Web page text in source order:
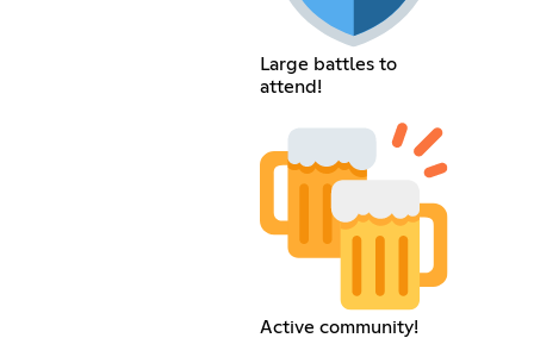
Large battles to
attend!
Active community!